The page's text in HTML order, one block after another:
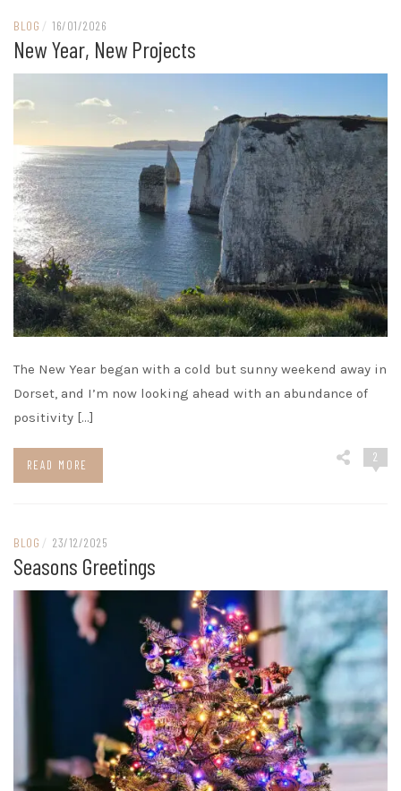
BLOG / 16/01/2026
New Year, New Projects
The New Year began with a cold but sunny weekend away in
Dorset, and I’m now looking ahead with an abundance of
positivity […]
READ MORE
2
BLOG / 23/12/2025
Seasons Greetings